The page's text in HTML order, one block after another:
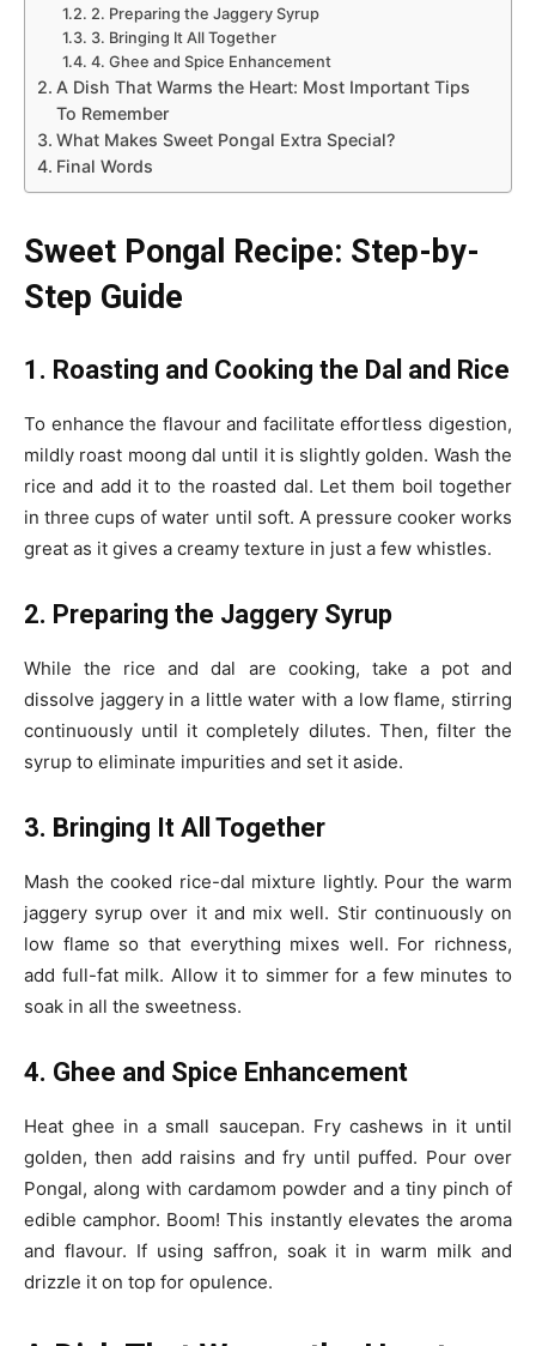
2. Preparing the Jaggery Syrup
3. Bringing It All Together
4. Ghee and Spice Enhancement
A Dish That Warms the Heart: Most Important Tips
To Remember
What Makes Sweet Pongal Extra Special?
Final Words
Sweet Pongal Recipe: Step-by-
Step Guide
1. Roasting and Cooking the Dal and Rice
To enhance the flavour and facilitate effortless digestion,
mildly roast moong dal until it is slightly golden. Wash the
rice and add it to the roasted dal. Let them boil together
in three cups of water until soft. A pressure cooker works
great as it gives a creamy texture in just a few whistles.
2. Preparing the Jaggery Syrup
While the rice and dal are cooking, take a pot and
dissolve jaggery in a little water with a low flame, stirring
continuously until it completely dilutes. Then, filter the
syrup to eliminate impurities and set it aside.
3. Bringing It All Together
Mash the cooked rice-dal mixture lightly. Pour the warm
jaggery syrup over it and mix well. Stir continuously on
low flame so that everything mixes well. For richness,
add full-fat milk. Allow it to simmer for a few minutes to
soak in all the sweetness.
4. Ghee and Spice Enhancement
Heat ghee in a small saucepan. Fry cashews in it until
golden, then add raisins and fry until puffed. Pour over
Pongal, along with cardamom powder and a tiny pinch of
edible camphor. Boom! This instantly elevates the aroma
and flavour. If using saffron, soak it in warm milk and
drizzle it on top for opulence.